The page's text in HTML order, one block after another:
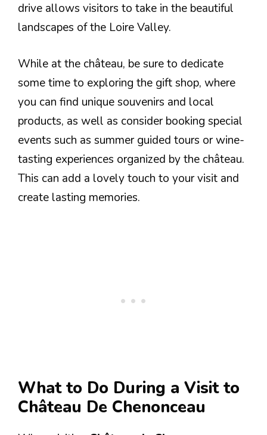
drive allows visitors to take in the beautiful
landscapes of the Loire Valley.
While at the château, be sure to dedicate
some time to exploring the gift shop, where
you can find unique souvenirs and local
products, as well as consider booking special
events such as summer guided tours or wine-
tasting experiences organized by the château.
This can add a lovely touch to your visit and
create lasting memories.
What to Do During a Visit to
Château De Chenonceau